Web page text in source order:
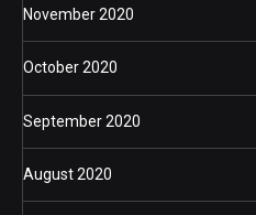
November 2020
October 2020
September 2020
August 2020